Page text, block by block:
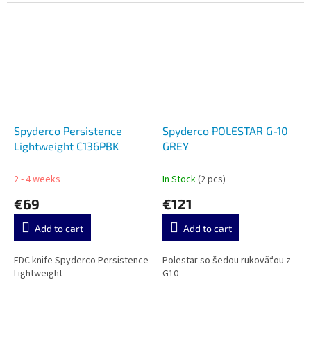
Spyderco Persistence
Lightweight C136PBK
2 - 4 weeks
€69
Add to cart
EDC knife Spyderco Persistence
Lightweight
Spyderco POLESTAR G-10
GREY
In Stock(2 pcs)
€121
Add to cart
Polestar so šedou rukoväťou z
G10